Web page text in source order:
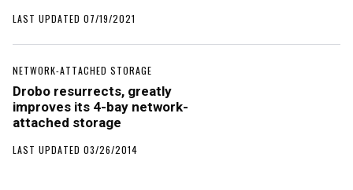
LAST UPDATED 07/19/2021
NETWORK-ATTACHED STORAGE
Drobo resurrects, greatly
improves its 4-bay network-
attached storage
LAST UPDATED 03/26/2014